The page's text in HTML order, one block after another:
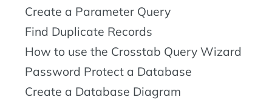
Create a Parameter Query
Find Duplicate Records
How to use the Crosstab Query Wizard
Password Protect a Database
Create a Database Diagram